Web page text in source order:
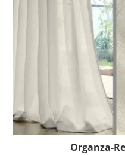
Organza-